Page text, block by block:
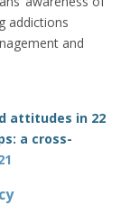
addictions
and
attitudes in 22
a cross-